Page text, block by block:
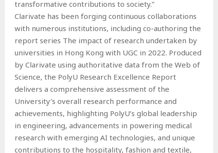
transformative contributions to society.”
Clarivate has been forging continuous collaborations
with numerous institutions, including co-authoring the
report series The impact of research undertaken by
universities in Hong Kong with UGC in 2022. Produced
by Clarivate using authoritative data from the Web of
Science, the PolyU Research Excellence Report
delivers a comprehensive assessment of the
University’s overall research performance and
achievements, highlighting PolyU’s global leadership
in engineering, advancements in powering medical
research with emerging AI technologies, and unique
contributions to the hospitality, fashion and textile,